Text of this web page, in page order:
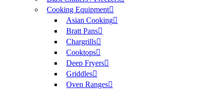
Cooking Equipment
Asian Cooking
Bratt Pans
Chargrills
Cooktops
Deep Fryers
Griddles
Oven Ranges